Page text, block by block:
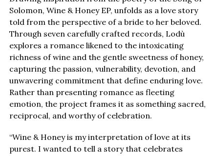
Solomon, Wine & Honey EP, unfolds as a love story
told from the perspective of a bride to her beloved.
Through seven carefully crafted records, Lodù
explores a romance likened to the intoxicating
richness of wine and the gentle sweetness of honey,
capturing the passion, vulnerability, devotion, and
unwavering commitment that define enduring love.
Rather than presenting romance as fleeting
emotion, the project frames it as something sacred,
reciprocal, and worthy of celebration.
“Wine & Honey is my interpretation of love at its
purest. I wanted to tell a story that celebrates